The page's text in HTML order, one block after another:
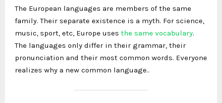
The European languages are members of the same
family. Their separate existence is a myth. For science,
music, sport, etc, Europe uses the same vocabulary.
The languages only differ in their grammar, their
pronunciation and their most common words. Everyone
realizes why a new common language..